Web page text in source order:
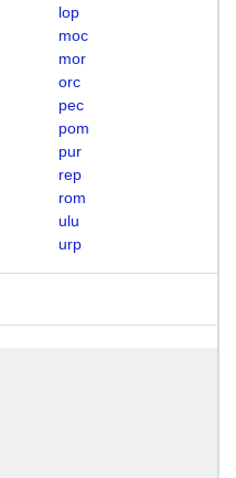
lop
moc
mor
orc
pec
pom
pur
rep
rom
ulu
urp